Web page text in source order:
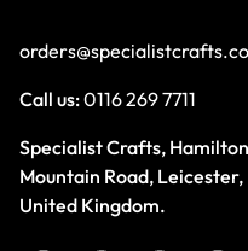
Call us: 0116 269 7711
Specialist Crafts, Hamilton
Mountain Road, Leicester,
United Kingdom.